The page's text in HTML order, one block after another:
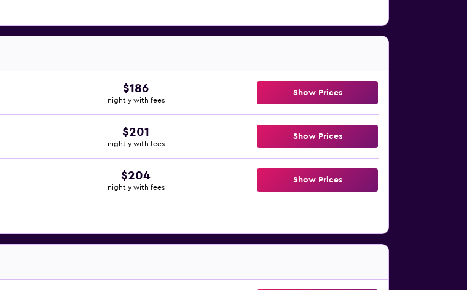
$186
nightly with fees
Show Prices
$201
nightly with fees
Show Prices
$204
nightly with fees
Show Prices